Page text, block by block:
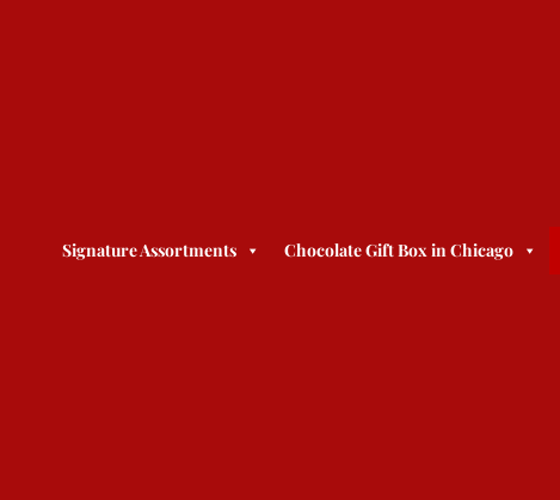
Signature Assortments Chocolate Gift Box in Chicago